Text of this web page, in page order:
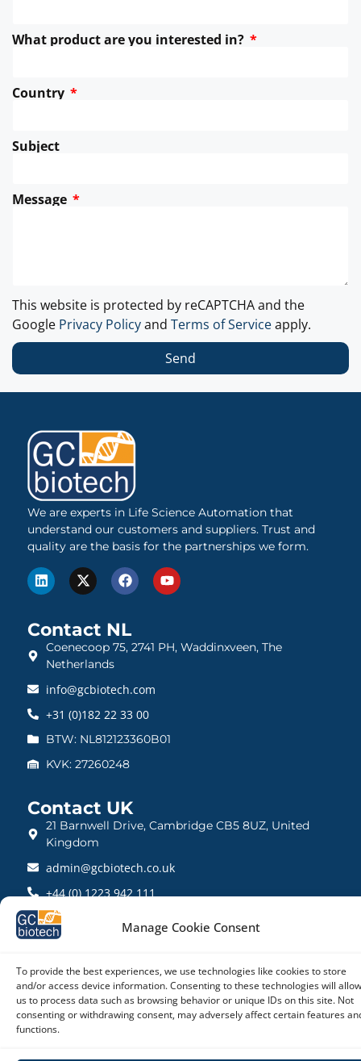
Manage Cookie Consent
To provide the best experiences, we use technologies like cookies to store
and/or access device information. Consenting to these technologies will allow
us to process data such as browsing behavior or unique IDs on this site. Not
consenting or withdrawing consent, may adversely affect certain features
functions.
What product are you interested in?
Country
Subject
Message
This website is protected by reCAPTCHA and the
Google Privacy Policyand Terms of Serviceapply.
Send
We are experts in Life Science Automation that
understand our customers and suppliers. Trust and
quality are the basis for the partnerships we form.
Contact NL
Coenecoop 75, 2741 PH, Waddinxveen, The
Netherlands
info@gcbiotech.com
+31 (0)182 22 33 00
BTW: NL812123360B01
KVK: 27260248
Contact UK
21 Barnwell Drive, Cambridge CB5 8UZ, United
Kingdom
admin@gcbiotech.co.uk
+44 (0) 1223 942 111
CRN: 10861832
Copyright © 2026 – GC biotech